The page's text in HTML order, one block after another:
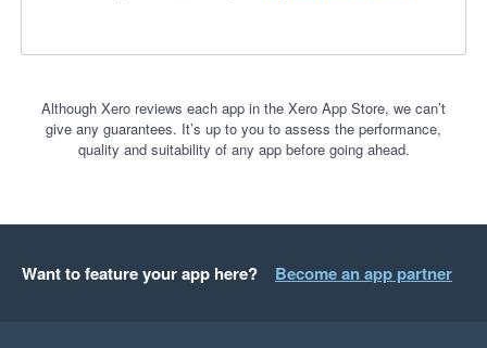
Although Xero reviews each app in the Xero App Store, we can’t
give any guarantees. It’s up to you to assess the performance,
quality and suitability of any app before going ahead.
Want to feature your app here? Become an app partner